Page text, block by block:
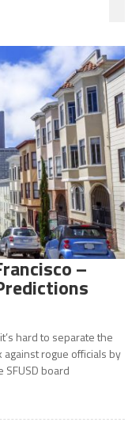
–
hard to separate the
rogue officials by
board